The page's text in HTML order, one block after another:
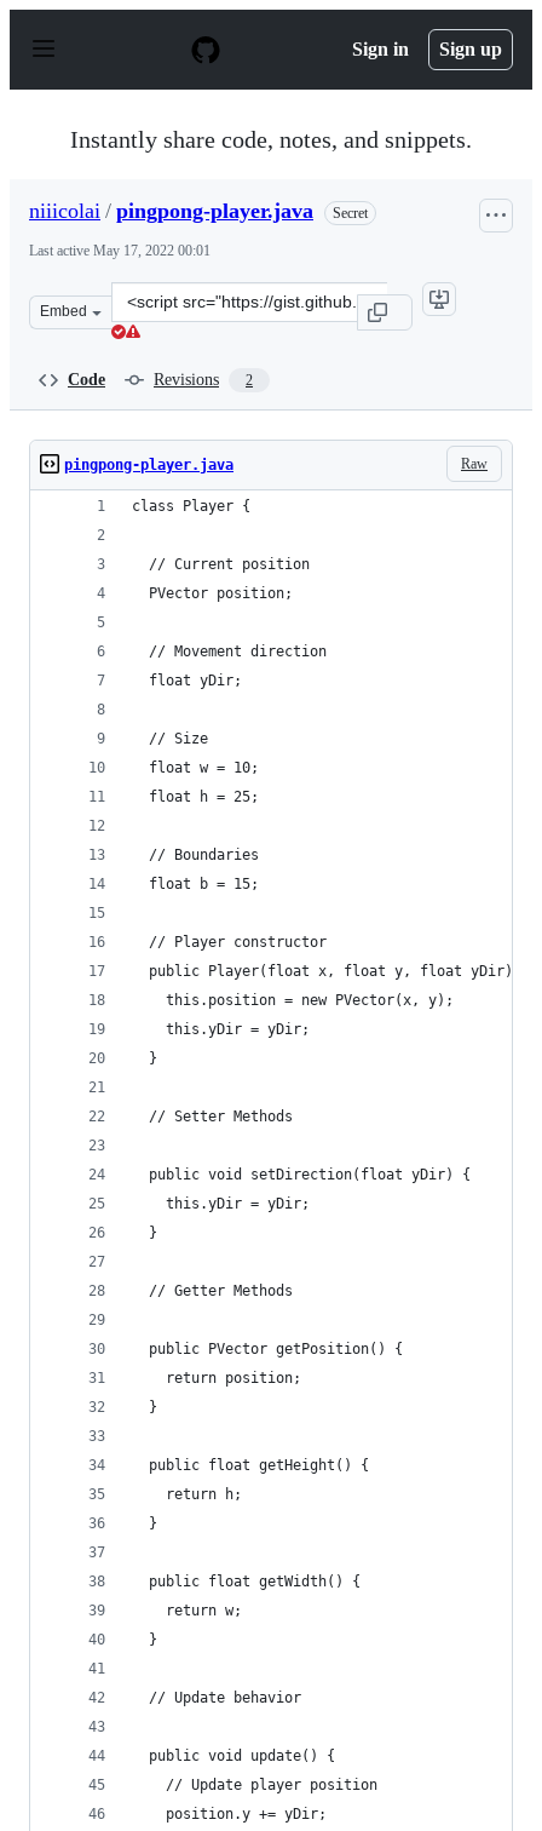
p
Sign in Sign up
Instantly share code, notes, and snippets.
niiicolai / pingpong-player.java Secret
Last active May 17, 2022 00:01
Embed
Clone
this
Code Revisions 2
Raw
pingpong-player.java
class Player {
  // Current position
  PVector position;
  // Movement direction
  float yDir;
  // Size
  float w = 10;
  float h = 25;
  // Boundaries
  float b = 15;
  // Player constructor
  public Player(float x, float y, float yDir) {
    this.position = new PVector(x, y);
    this.yDir = yDir;
  }
  // Setter Methods
  public void setDirection(float yDir) {
    this.yDir = yDir;
  }
  // Getter Methods
  public PVector getPosition() {
    return position;
  }
  public float getHeight() {
    return h;
  }
  public float getWidth() {
    return w;
  }
  // Update behavior
  public void update() {
    // Update player position
    position.y += yDir;